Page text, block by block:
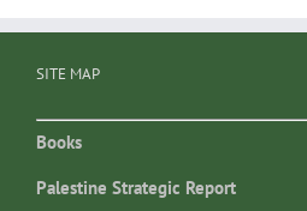
SITE MAP
Books
Palestine Strategic Report